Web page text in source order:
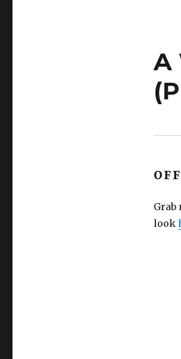
A
Grab
look